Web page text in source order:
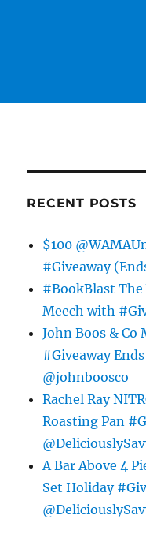
RECENT POSTS
$100
#Giveaway
#BookBlast
Meech with
John Boos & Co
#Giveaway
@johnboosco
Rachel Ray
Roasting Pan
A Bar Above 4
Set Holiday